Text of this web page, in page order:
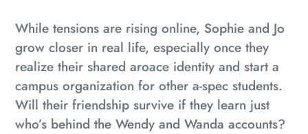
While tensions are rising online, Sophie and Jo
grow closer in real life, especially once they
realize their shared aroace identity and start a
campus organization for other a-spec students.
Will their friendship survive if they learn just
who’s behind the Wendy and Wanda accounts?